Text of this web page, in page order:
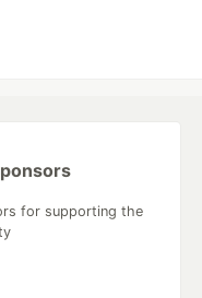
for supporting the